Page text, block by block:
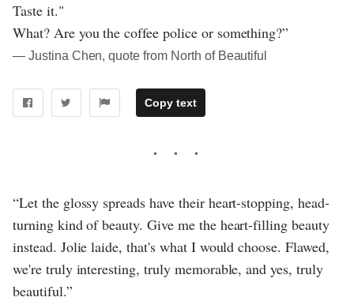
Taste it."
What? Are you the coffee police or something?”
― Justina Chen, quote from North of Beautiful
Copy text
“Let the glossy spreads have their heart-stopping, head-
turning kind of beauty. Give me the heart-filling beauty
instead. Jolie laide, that's what I would choose. Flawed,
we're truly interesting, truly memorable, and yes, truly
beautiful.”